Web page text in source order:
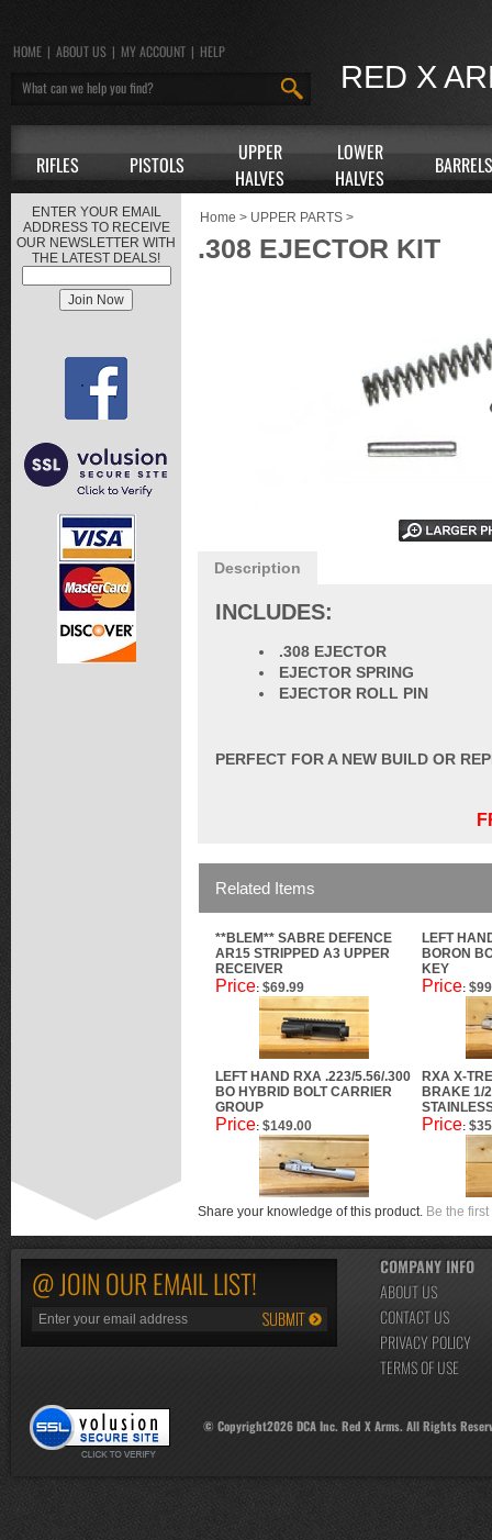
RED X
HOME | ABOUT US | MY ACCOUNT | HELP
RIFLES PISTOLS
UPPER
HALVES
LOWER
HALVES
BARRELS
ENTER YOUR EMAIL
ADDRESS TO RECEIVE
OUR NEWSLETTER WITH
THE LATEST DEALS!
Home > UPPER PARTS >
.308 EJECTOR KIT
Description
INCLUDES:
.308 EJECTOR
EJECTOR SPRING
EJECTOR ROLL PIN
PERFECT FOR A NEW BUILD OR
Related Items
**BLEM** SABRE DEFENCE
AR15 STRIPPED A3 UPPER
RECEIVER
LEFT
BORON
KEY
Price: $69.99 Price:
LEFT HAND RXA .223/5.56/.300
BO HYBRID BOLT CARRIER
GROUP
RXA X-
BRAKE 1/
Price: $149.00 Price:
Share your knowledge of this product. Be the
@ JOIN OUR EMAIL LIST!
COMPANY INFO
ABOUT US
CONTACT US
PRIVACY POLICY
TERMS OF USE
© Copyright2026DCA Inc. Red X Arms. All Rights